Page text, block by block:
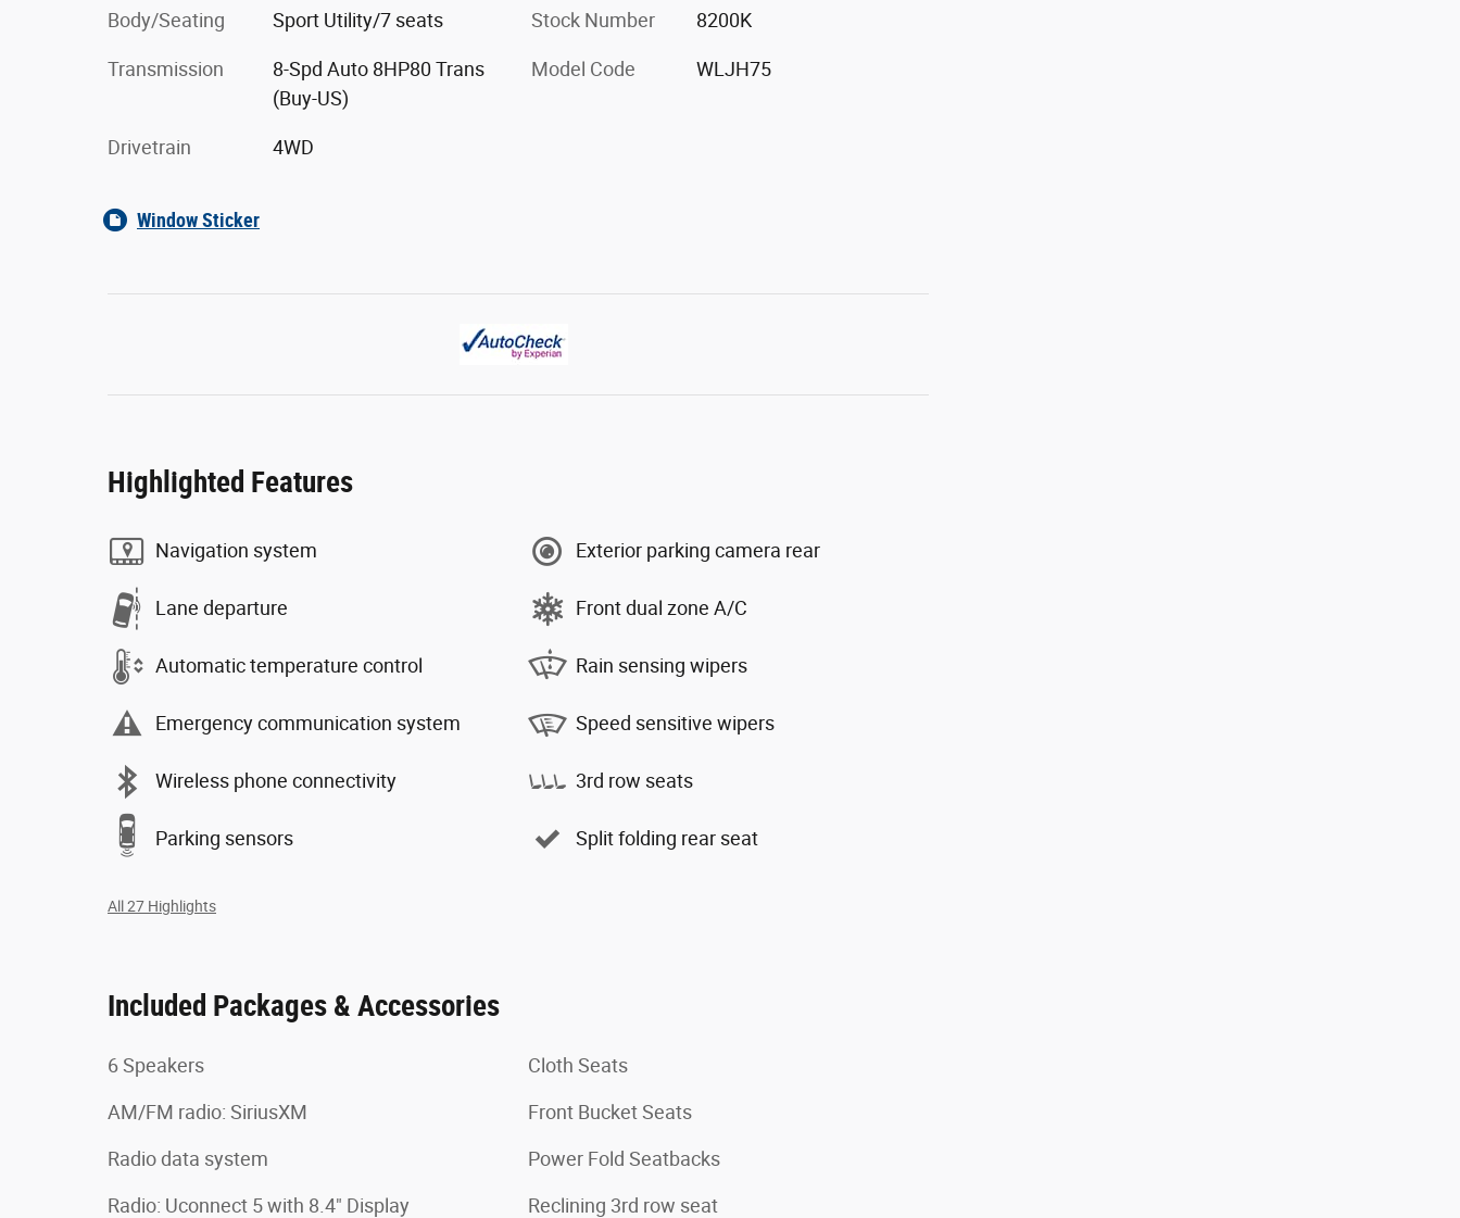
Body/Seating Sport Utility/7 seats
Transmission
8-Spd Auto 8HP80 Trans
(Buy-US)
Drivetrain 4WD
Stock Number 8200K
Model Code WLJH75
Window Sticker
Highlighted Features
Navigation system
Lane departure
Automatic temperature control
Emergency communication system
Wireless phone connectivity
Parking sensors
Exterior parking camera rear
Front dual zone A/C
Rain sensing wipers
Speed sensitive wipers
3rd row seats
Split folding rear seat
All 27 Highlights
Included Packages & Accessories
6 Speakers
AM/FM radio: SiriusXM
Radio data system
Radio: Uconnect 5 with 8.4" Display
Cloth Seats
Front Bucket Seats
Power Fold Seatbacks
Reclining 3rd row seat